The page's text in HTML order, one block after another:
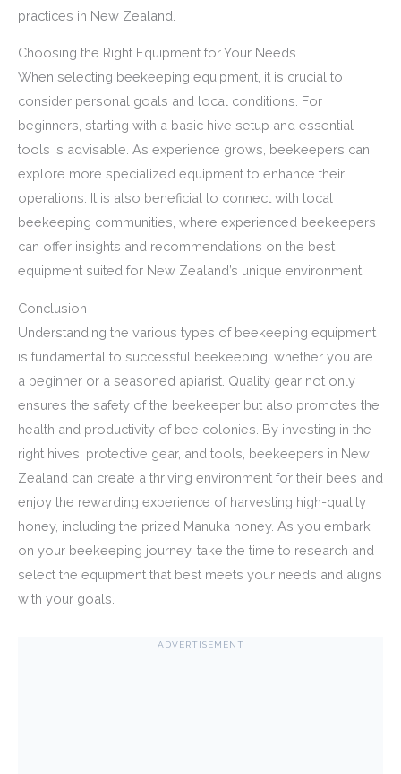
practices in New Zealand.
Choosing the Right Equipment for Your Needs
When selecting beekeeping equipment, it is crucial to
consider personal goals and local conditions. For
beginners, starting with a basic hive setup and essential
tools is advisable. As experience grows, beekeepers can
explore more specialized equipment to enhance their
operations. It is also beneficial to connect with local
beekeeping communities, where experienced beekeepers
can offer insights and recommendations on the best
equipment suited for New Zealand’s unique environment.
Conclusion
Understanding the various types of beekeeping equipment
is fundamental to successful beekeeping, whether you are
a beginner or a seasoned apiarist. Quality gear not only
ensures the safety of the beekeeper but also promotes the
health and productivity of bee colonies. By investing in the
right hives, protective gear, and tools, beekeepers in New
Zealand can create a thriving environment for their bees and
enjoy the rewarding experience of harvesting high-quality
honey, including the prized Manuka honey. As you embark
on your beekeeping journey, take the time to research and
select the equipment that best meets your needs and aligns
with your goals.
ADVERTISEMENT